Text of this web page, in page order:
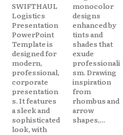
SWIFTHAUL
Logistics
Presentation
PowerPoint
Template is
designed for
modern,
professional,
corporate
presentation
s. It features
a sleek and
sophisticated
look, with
monocolor
designs
enhanced by
tints and
shades that
exude
professionali
sm. Drawing
inspiration
from
rhombus and
arrow
shapes,...